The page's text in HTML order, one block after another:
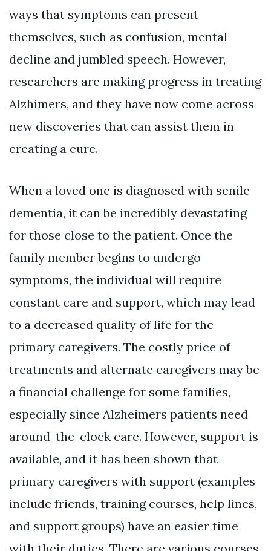
ways that symptoms can present
themselves, such as confusion, mental
decline and jumbled speech. However,
researchers are making progress in treating
Alzhimers, and they have now come across
new discoveries that can assist them in
creating a cure.
When a loved one is diagnosed with senile
dementia, it can be incredibly devastating
for those close to the patient. Once the
family member begins to undergo
symptoms, the individual will require
constant care and support, which may lead
to a decreased quality of life for the
primary caregivers. The costly price of
treatments and alternate caregivers may be
a financial challenge for some families,
especially since Alzheimers patients need
around-the-clock care. However, support is
available, and it has been shown that
primary caregivers with support (examples
include friends, training courses, help lines,
and support groups) have an easier time